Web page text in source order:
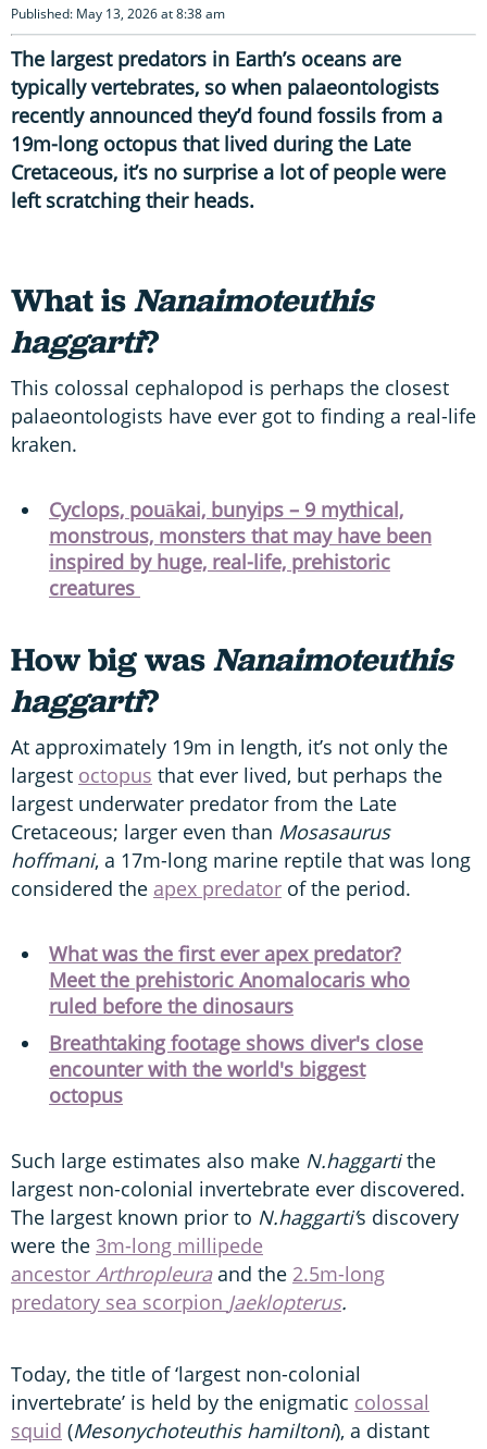
Published: May 13, 2026 at 8:38 am
The largest predators in Earth’s oceans are
typically vertebrates, so when palaeontologists
recently announced they’d found fossils from a
19m-long octopus that lived during the Late
Cretaceous, it’s no surprise a lot of people were
left scratching their heads.
What isNanaimoteuthis
haggarti?
This colossal cephalopod is perhaps the closest
palaeontologists have ever got to finding a real-life
kraken.
Cyclops, pouākai, bunyips – 9 mythical,
monstrous, monsters that may have been
inspired by huge, real-life, prehistoric
creatures
How big wasNanaimoteuthis
haggarti?
At approximately 19m in length, it’s not only the
largest octopus that ever lived, but perhaps the
largest underwater predator from the Late
Cretaceous; larger even than Mosasaurus
hoffmani, a 17m-long marine reptile that was long
considered the apex predator of the period.
What was the first ever apex predator?
Meet the prehistoric Anomalocaris who
ruled before the dinosaurs
Breathtaking footage shows diver's close
encounter with the world's biggest
octopus
Such large estimates also make N.haggartithe
largest non-colonial invertebrate ever discovered.
The largest known prior to N.haggarti’s discovery
were the 3m-long millipede
ancestor Arthropleuraand the 2.5m-long
predatory sea scorpion Jaeklopterus.
Today, the title of ‘largest non-colonial
invertebrate’ is held by the enigmatic colossal
squid (Mesonychoteuthis hamiltoni), a distant